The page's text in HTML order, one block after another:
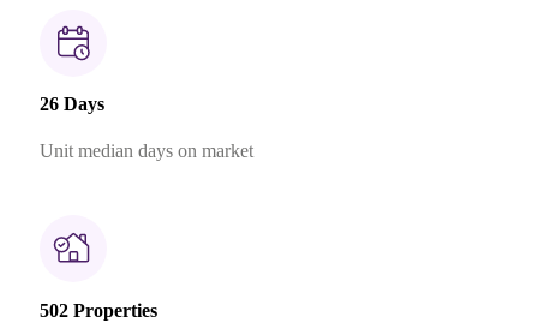
26 Days
Unit median days on market
502 Properties